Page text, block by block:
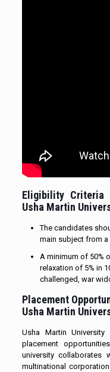
Eligibility Criteria
Usha Martin
The candidates
main subject from a
A minimum of 50%
relaxation of 5% in
challenged, war
Placement
Usha Martin
Usha Martin
placement
university collaborates
multinational